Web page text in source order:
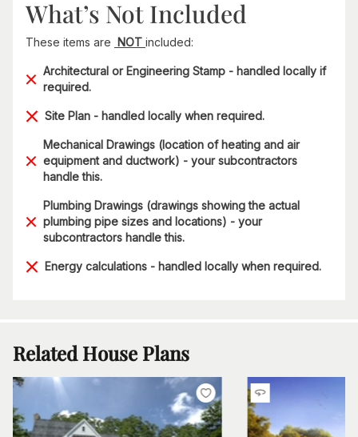
What’s Not Included
These items are NOT included:
Architectural or Engineering Stamp - handled locally if
required.
Site Plan - handled locally when required.
Mechanical Drawings (location of heating and air
equipment and ductwork) - your subcontractors
handle this.
Plumbing Drawings (drawings showing the actual
plumbing pipe sizes and locations) - your
subcontractors handle this.
Energy calculations - handled locally when required.
Related House Plans